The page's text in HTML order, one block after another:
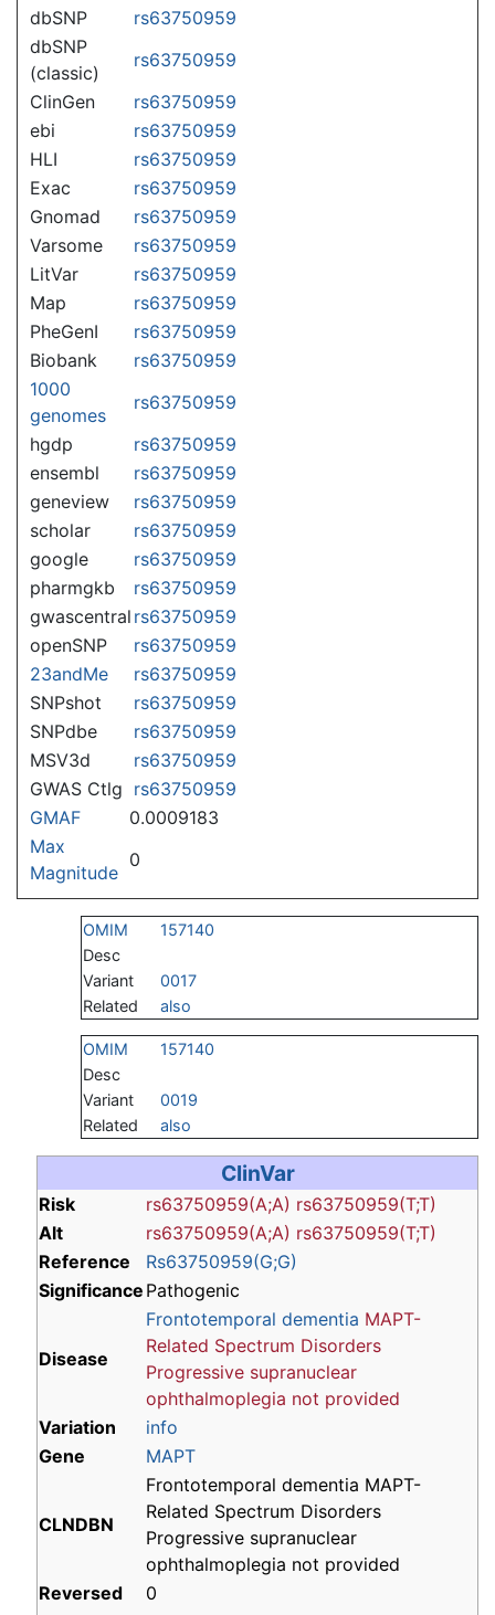
dbSNP
rs63750959
dbSNP
(classic)
rs63750959
ClinGen
rs63750959
ebi
rs63750959
HLI
rs63750959
Exac
rs63750959
Gnomad
rs63750959
Varsome
rs63750959
LitVar
rs63750959
Map
rs63750959
PheGenI
rs63750959
Biobank
rs63750959
1000
genomes
rs63750959
hgdp
rs63750959
ensembl
rs63750959
geneview
rs63750959
scholar
rs63750959
google
rs63750959
pharmgkb
rs63750959
gwascentral rs63750959
openSNP
rs63750959
23andMe
rs63750959
SNPshot
rs63750959
SNPdbe
rs63750959
MSV3d
rs63750959
GWAS Ctlg rs63750959
GMAF
0.0009183
Max
Magnitude
0
OMIM
157140
Desc
Variant
0017
Related
also
OMIM
157140
Desc
Variant
0019
Related
also
ClinVar
Risk rs63750959(A;A) rs63750959(T;T)
Alt
rs63750959(A;A) rs63750959(T;T)
Reference
Rs63750959(G;G)
Significance Pathogenic
Disease
Frontotemporal dementia MAPT-
Related Spectrum Disorders
Progressive supranuclear
ophthalmoplegia not provided
Variation
info
Gene
MAPT
CLNDBN
Frontotemporal dementia MAPT-
Related Spectrum Disorders
Progressive supranuclear
ophthalmoplegia not provided
Reversed
0